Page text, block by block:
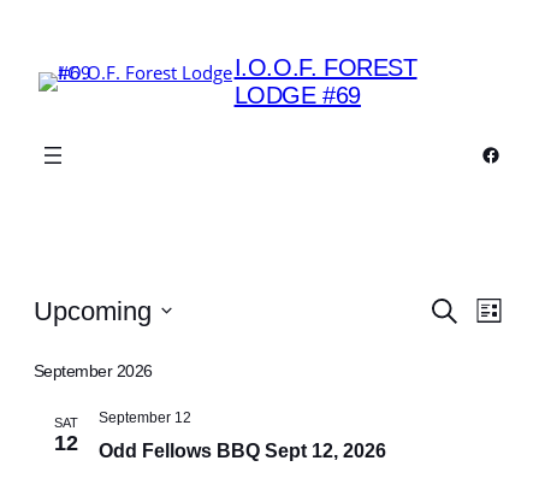
I.O.O.F. FOREST
LODGE #69
Events
Events
Search
List
Upcoming
date.
September 2026
SAT
12 Odd Fellows BBQ Sept 12, 2026
September 12